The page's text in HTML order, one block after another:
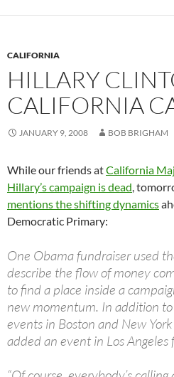
CALIFORNIA
HILLARY
CALIFORNIA
JANUARY 9, 2008 BOB BRIGHAM
While our friends atCalifornia
Hillary’s campaign is dead,
mentions the shifting dynamics
Democratic Primary:
One Obama fundraiser used
describe the flow of money
to find a place inside a
new momentum. In addition
events in Boston and New
added an event in Los Angeles